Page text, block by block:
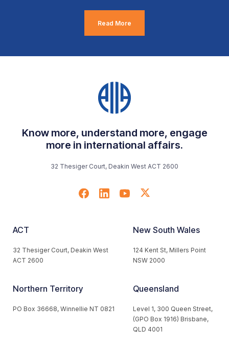
Read More
Know more, understand more, engage
more in international affairs.
32 Thesiger Court, Deakin West ACT 2600
ACT
32 Thesiger Court, Deakin West
ACT 2600
New South Wales
124 Kent St, Millers Point
NSW 2000
Northern Territory
PO Box 36668, Winnellie NT 0821
Queensland
Level 1, 300 Queen Street,
(GPO Box 1916) Brisbane,
QLD 4001